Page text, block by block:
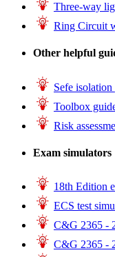
Three-way
Ring Circuit
Other helpful
Sefe
Toolbox
Risk
Exam simulators
18th Edition
ECS test
C&G 2365 -
C&G 2365 -